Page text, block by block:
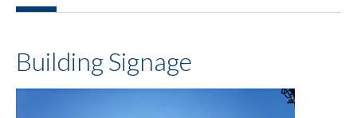
Building Signage